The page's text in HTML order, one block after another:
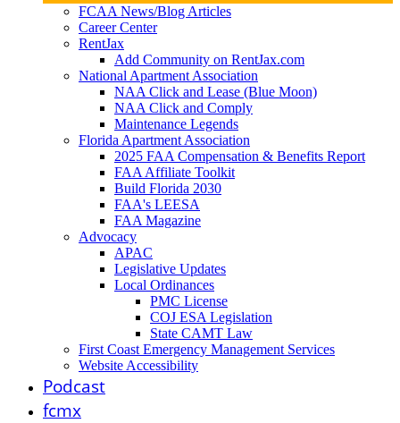
FCAA News/Blog Articles
Career Center
RentJax
Add Community on RentJax.com
National Apartment Association
NAA Click and Lease (Blue Moon)
NAA Click and Comply
Maintenance Legends
Florida Apartment Association
2025 FAA Compensation & Benefits Report
FAA Affiliate Toolkit
Build Florida 2030
FAA's LEESA
FAA Magazine
Advocacy
APAC
Legislative Updates
Local Ordinances
PMC License
COJ ESA Legislation
State CAMT Law
First Coast Emergency Management Services
Website Accessibility
Podcast
fcmx